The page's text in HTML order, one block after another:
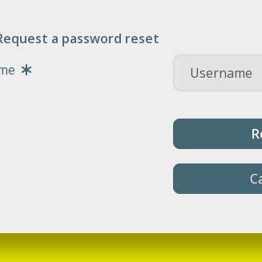
a password reset